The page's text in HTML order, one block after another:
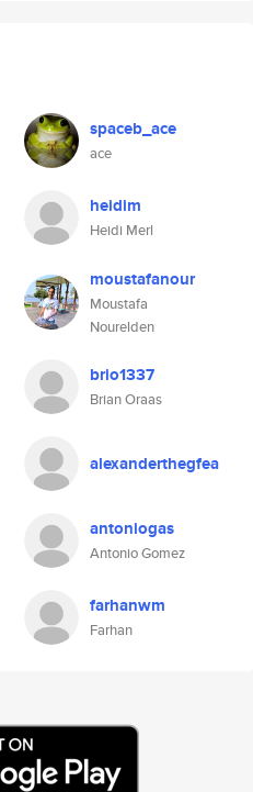
spaceb_ace
ace
heidim
Heidi Merl
moustafanour
Moustafa
Nourelden
brio1337
Brian Oraas
alexanderthegfea
antoniogas
Antonio Gomez
farhanwm
Farhan